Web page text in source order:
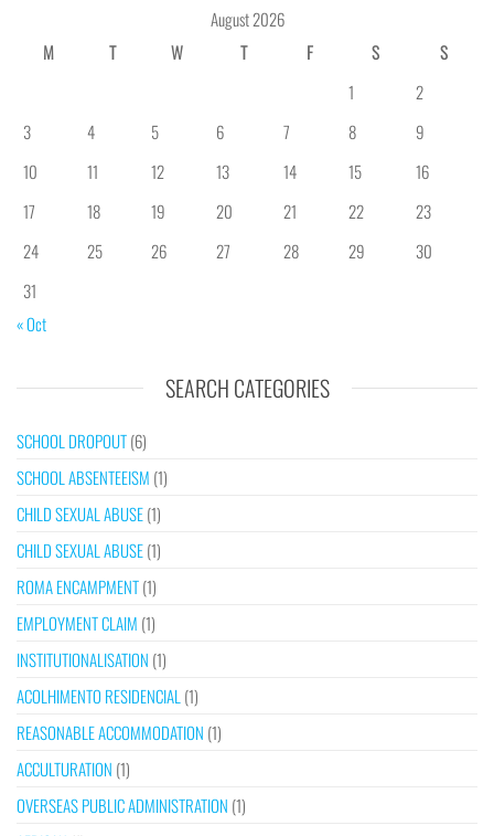
August 2026
M
T W T F S
S
1
2
3
4 5 6 7 8
9
10
11 12 13 14 15
16
17
18 19 20 21 22
23
24
25 26 27 28 29
30
31
« Oct
SEARCH CATEGORIES
SCHOOL DROPOUT(6)
SCHOOL ABSENTEEISM (1)
CHILD SEXUAL ABUSE(1)
CHILD SEXUAL ABUSE(1)
ROMA ENCAMPMENT(1)
EMPLOYMENT CLAIM (1)
INSTITUTIONALISATION (1)
ACOLHIMENTO RESIDENCIAL (1)
REASONABLE ACCOMMODATION (1)
ACCULTURATION (1)
OVERSEAS PUBLIC ADMINISTRATION (1)